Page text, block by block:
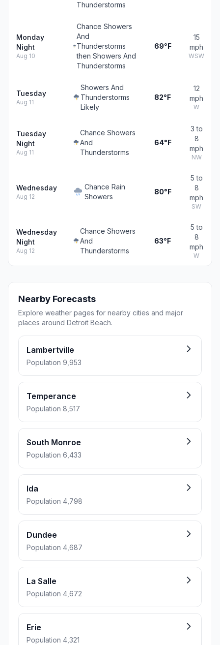
Thunderstorms
Monday
Night
Aug 10
Chance Showers
And
Thunderstorms
then Showers And
Thunderstorms
69°F
15
mph
WSW
Tuesday
Aug 11
Showers And
Thunderstorms
Likely
82°F
12
mph
W
Tuesday
Night
Aug 11
Chance Showers
And
Thunderstorms
64°F
3 to
8
mph
NW
Wednesday
Aug 12
Chance Rain
Showers
80°F
5 to
8
mph
SW
Wednesday
Night
Aug 12
Chance Showers
And
Thunderstorms
63°F
5 to
8
mph
W
Nearby Forecasts
Explore weather pages for nearby cities and major
places around Detroit Beach.
Lambertville
Population 9,953
Temperance
Population 8,517
South Monroe
Population 6,433
Ida
Population 4,798
Dundee
Population 4,687
La Salle
Population 4,672
Erie
Population 4,321